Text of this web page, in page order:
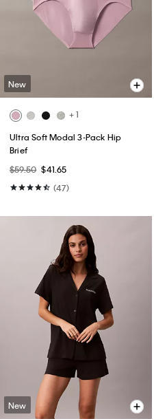
New
+ 1
Ultra Soft Modal 3-Pack Hip
Brief
$59.50 $41.65
(47)
New